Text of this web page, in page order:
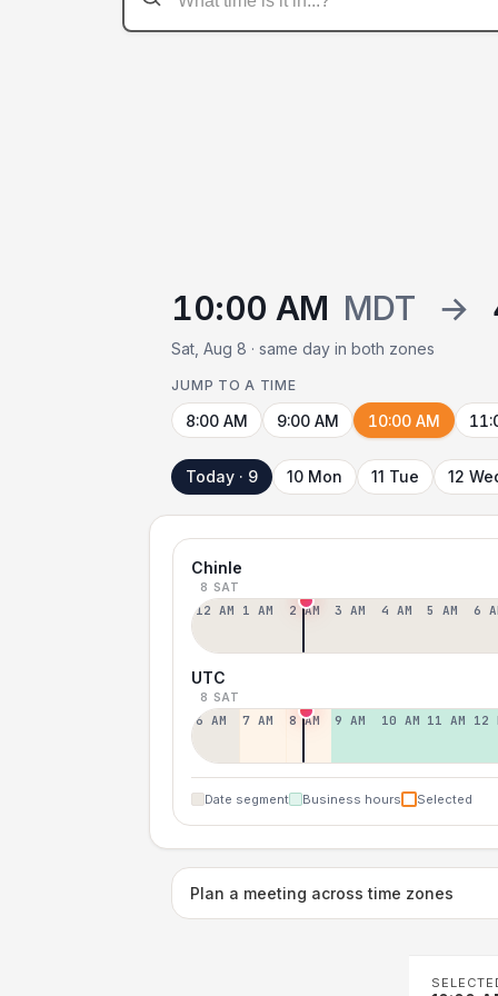
10:00 AM MDT →
Sat, Aug 8 · same day in both zones
JUMP TO A TIME
8:00 AM 9:00 AM 10:00 AM
Today · 9 10 Mon 11 Tue 12
Chinle
8 SAT
12 AM 1 AM 2 AM 3 AM 4 AM 5 AM 6
UTC
8 SAT
6 AM 7 AM 8 AM 9 AM 10 AM 11 AM 12
Date segment Business hours Selected
Plan a meeting across time zones